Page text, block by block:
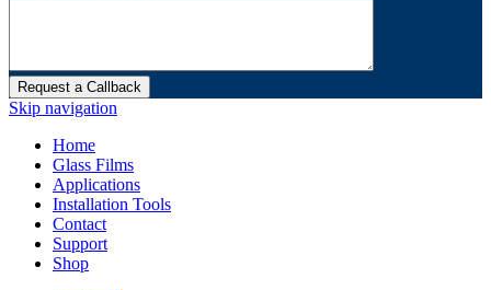
Request a Callback
Skip navigation
Home
Glass Films
Applications
Installation Tools
Contact
Support
Shop